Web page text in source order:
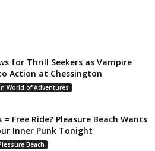
for Thrill Seekers as Vampire
Action at Chessington
World of Adventures
= Free Ride? Pleasure Beach Wants
Inner Punk Tonight
Beach